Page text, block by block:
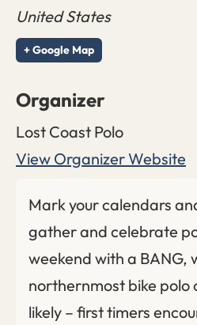
Mark your calendars
gather and celebrate
weekend with a BANG,
northernmost bike polo
likely – first timers
United States
+ Google Map
Organizer
Lost Coast Polo
View Organizer Website